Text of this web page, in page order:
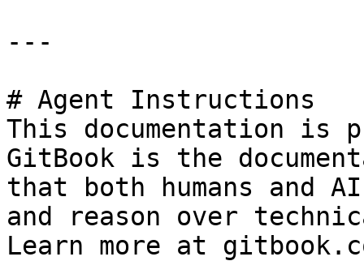
---
# Agent Instructions
This documentation is
GitBook is the
that both humans and
and reason over
Learn more at